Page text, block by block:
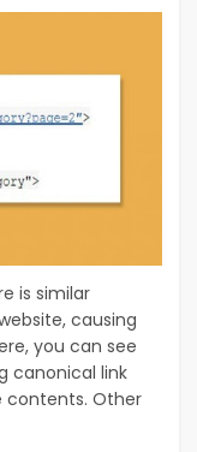
is similar
causing
you can see
canonical link
contents. Other